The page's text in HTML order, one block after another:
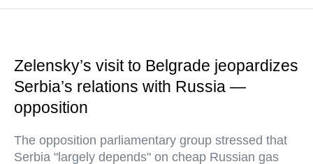
Zelensky’s visit to Belgrade jeopardizes
Serbia’s relations with Russia —
opposition
The opposition parliamentary group stressed that
Serbia "largely depends" on cheap Russian gas